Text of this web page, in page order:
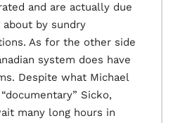
and are actually due
by sundry
As for the other side
system does have
Despite what Michael
Sicko,
many long hours in